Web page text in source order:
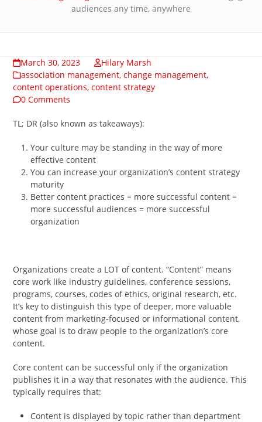
audiences any time, anywhere
March 30, 2023
Hilary Marsh
association management,change management,
content operations,content strategy
0 Comments
TL; DR (also known as takeaways):
Your culture may be standing in the way of more
effective content
You can increase your organization’s content strategy
maturity
Better content practices = more successful content =
more successful audiences = more successful
organization
Organizations create a LOT of content. “Content” means
core work like industry guidelines, conference sessions,
programs, courses, codes of ethics, original research, etc.
It’s key to distinguish this type of deeper, more valuable
content from marketing-focused or informational content,
whose goal is to draw people to the organization’s core
content.
Core content can be successful only if the organization
publishes it in a way that resonates with the audience. This
typically requires that:
Content is displayed by topic rather than department